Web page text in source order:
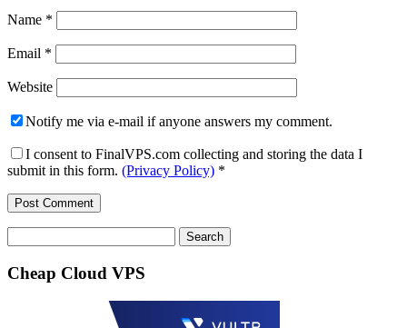
Name *
Email *
Website
Notify me via e-mail if anyone answers my comment.
I consent to FinalVPS.com collecting and storing the data I
submit in this form. (Privacy Policy) *
for:
Cheap Cloud VPS